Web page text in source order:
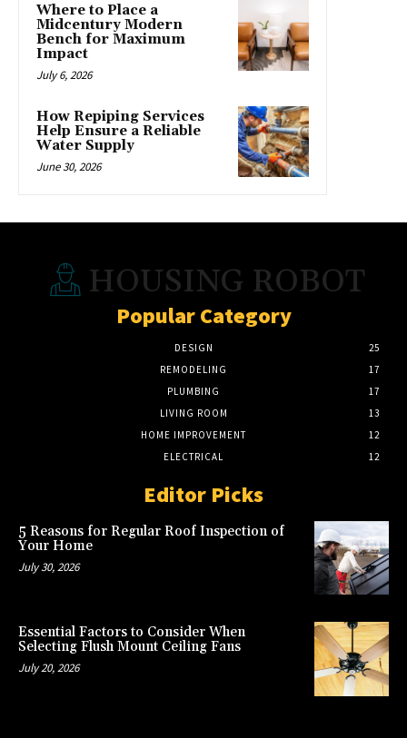
Where to Place a
Midcentury Modern
Bench for Maximum
Impact
July 6, 2026
How Repiping Services
Help Ensure a Reliable
Water Supply
June 30, 2026
HOUSING ROBOT
Popular Category
DESIGN
25
REMODELING
17
PLUMBING
17
LIVING ROOM
13
HOME IMPROVEMENT
12
ELECTRICAL
12
Editor Picks
5 Reasons for Regular Roof Inspection of
Your Home
July 30, 2026
Essential Factors to Consider When
Selecting Flush Mount Ceiling Fans
July 20, 2026